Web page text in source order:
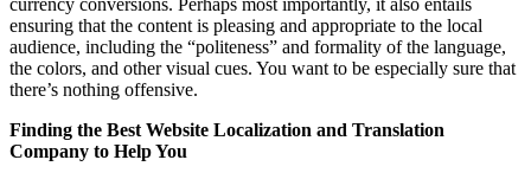
ensuring that the content is pleasing and appropriate to the local
audience, including the “politeness” and formality of the language,
the colors, and other visual cues. You want to be especially sure that
there’s nothing offensive.
Finding the Best Website Localization and Translation
Company to Help You